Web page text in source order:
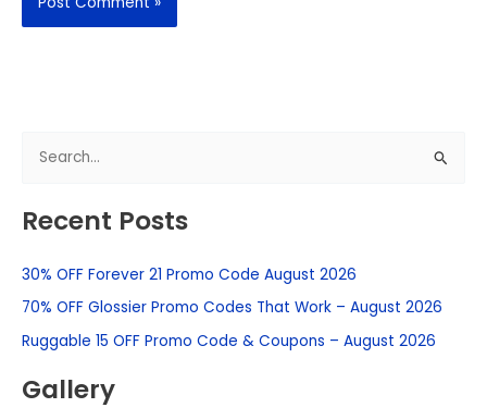
a
c
h
f
r
Recent Posts
30% OFF Forever 21 Promo Code August 2026
70% OFF Glossier Promo Codes That Work – August 2026
Ruggable 15 OFF Promo Code & Coupons – August 2026
Gallery